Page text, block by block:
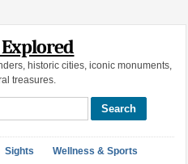
historic cities, iconic monuments,
treasures.
Sights Wellness & Sports